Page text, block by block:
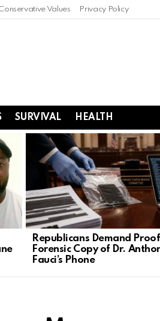
Values Privacy Policy
SURVIVAL HEALTH
Republicans Demand
Forensic Copy of Dr.
Fauci’s Phone